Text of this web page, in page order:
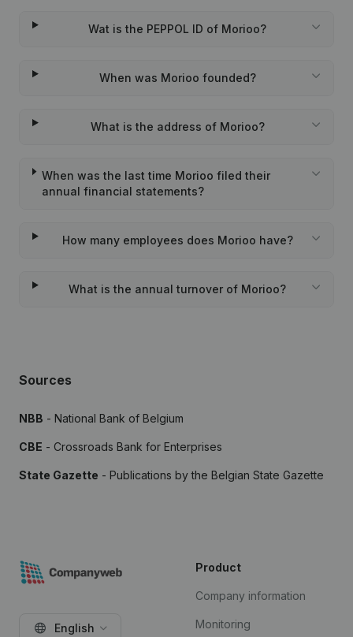
Wat is the PEPPOL ID of Morioo?
When was Morioo founded?
What is the address of Morioo?
When was the last time Morioo filed their
annual financial statements?
How many employees does Morioo have?
What is the annual turnover of Morioo?
Sources
NBB - National Bank of Belgium
CBE - Crossroads Bank for Enterprises
State Gazette - Publications by the Belgian State Gazette
English
Product
Company information
Monitoring